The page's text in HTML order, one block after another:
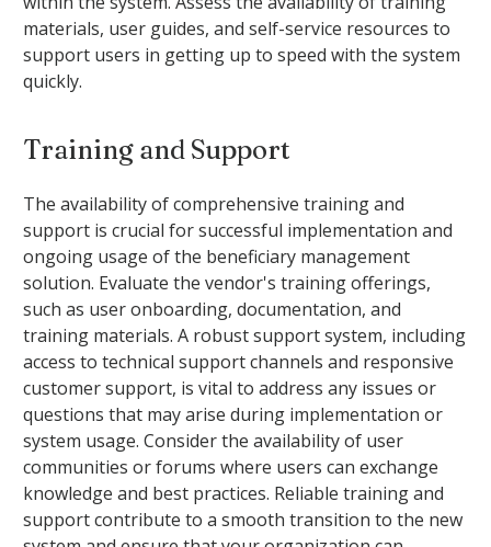
materials, user guides, and self-service resources to
support users in getting up to speed with the system
quickly.
Training and Support
The availability of comprehensive training and
support is crucial for successful implementation and
ongoing usage of the beneficiary management
solution. Evaluate the vendor's training offerings,
such as user onboarding, documentation, and
training materials. A robust support system, including
access to technical support channels and responsive
customer support, is vital to address any issues or
questions that may arise during implementation or
system usage. Consider the availability of user
communities or forums where users can exchange
knowledge and best practices. Reliable training and
support contribute to a smooth transition to the new